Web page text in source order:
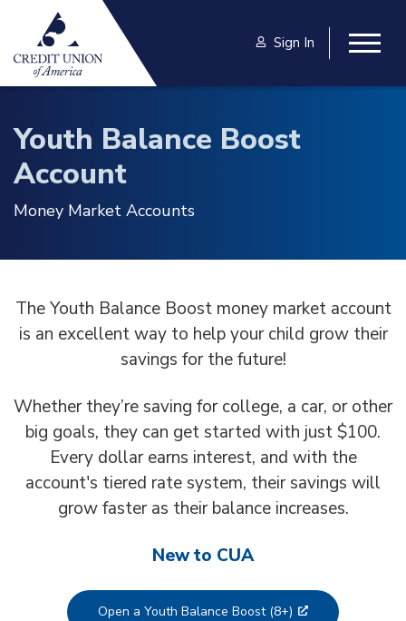
Skip to main content
Sign In
Youth Balance Boost
Account
Money Market Accounts
The Youth Balance Boost money market account
is an excellent way to help your child grow their
savings for the future!
Whether they’re saving for college, a car, or other
big goals, they can get started with just $100.
Every dollar earns interest, and with the
account's tiered rate system, their savings will
grow faster as their balance increases.
New to CUA
Open a Youth Balance Boost (8+)